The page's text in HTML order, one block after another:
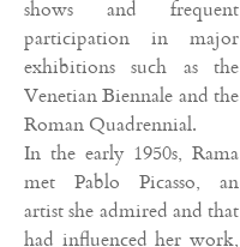
shows and frequent
participation in major
exhibitions such as the
Venetian Biennale and the
Roman Quadrennial.
In the early 1950s, Rama
met Pablo Picasso, an
artist she admired and that
had influenced her work,